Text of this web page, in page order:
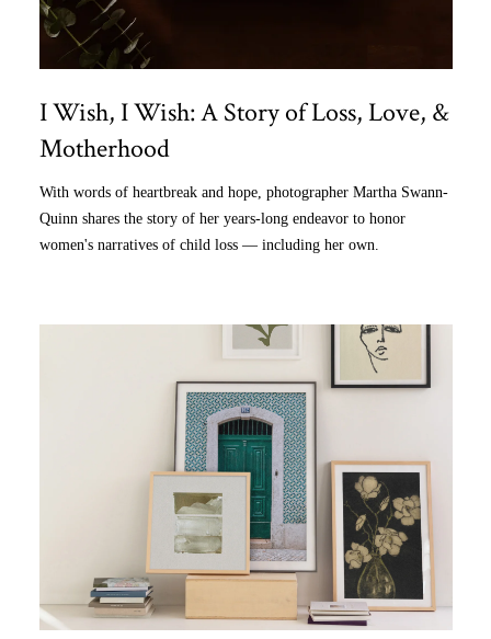
I Wish, I Wish: A Story of Loss, Love, &
Motherhood
With words of heartbreak and hope, photographer Martha Swann-
Quinn shares the story of her years-long endeavor to honor
women's narratives of child loss — including her own.